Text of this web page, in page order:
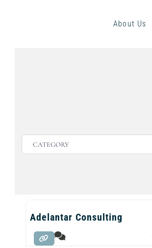
About Us
Adelantar Consulting